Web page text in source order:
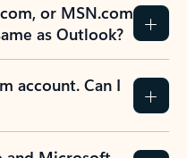
or MSN.com
as Outlook?
account. Can I